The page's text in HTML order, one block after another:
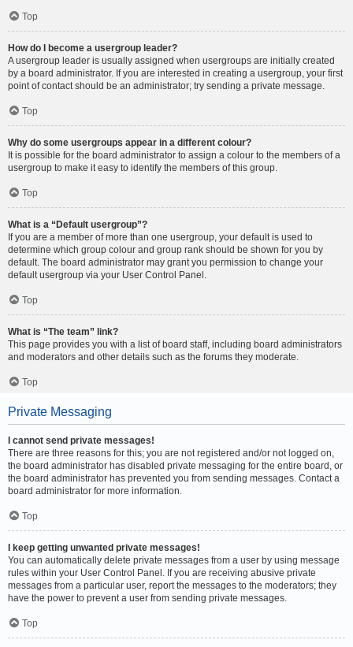
Top
How do I become a usergroup leader?
A usergroup leader is usually assigned when usergroups are initially created
by a board administrator. If you are interested in creating a usergroup, your first
point of contact should be an administrator; try sending a private message.
Top
Why do some usergroups appear in a different colour?
It is possible for the board administrator to assign a colour to the members of a
usergroup to make it easy to identify the members of this group.
Top
What is a “Default usergroup”?
If you are a member of more than one usergroup, your default is used to
determine which group colour and group rank should be shown for you by
default. The board administrator may grant you permission to change your
default usergroup via your User Control Panel.
Top
What is “The team” link?
This page provides you with a list of board staff, including board administrators
and moderators and other details such as the forums they moderate.
Top
Private Messaging
I cannot send private messages!
There are three reasons for this; you are not registered and/or not logged on,
the board administrator has disabled private messaging for the entire board, or
the board administrator has prevented you from sending messages. Contact a
board administrator for more information.
Top
I keep getting unwanted private messages!
You can automatically delete private messages from a user by using message
rules within your User Control Panel. If you are receiving abusive private
messages from a particular user, report the messages to the moderators; they
have the power to prevent a user from sending private messages.
Top